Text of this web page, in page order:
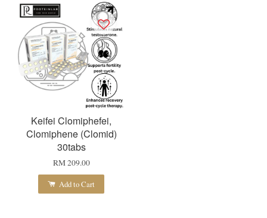
Keifei Clomiphefei,
Clomiphene (Clomid)
30tabs
RM 209.00
Add to Cart